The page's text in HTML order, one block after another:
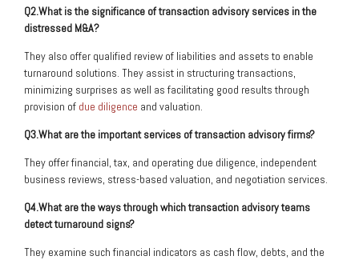
Q2.What is the significance of transaction advisory services in the
distressed M&A?
They also offer qualified review of liabilities and assets to enable
turnaround solutions. They assist in structuring transactions,
minimizing surprises as well as facilitating good results through
provision of due diligence and valuation.
Q3.What are the important services of transaction advisory firms?
They offer financial, tax, and operating due diligence, independent
business reviews, stress-based valuation, and negotiation services.
Q4.What are the ways through which transaction advisory teams
detect turnaround signs?
They examine such financial indicators as cash flow, debts, and the